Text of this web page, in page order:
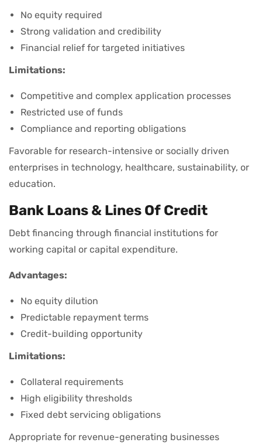
No equity required
Strong validation and credibility
Financial relief for targeted initiatives
Limitations:
Competitive and complex application processes
Restricted use of funds
Compliance and reporting obligations
Favorable for research-intensive or socially driven
enterprises in technology, healthcare, sustainability, or
education.
Bank Loans & Lines Of Credit
Debt financing through financial institutions for
working capital or capital expenditure.
Advantages:
No equity dilution
Predictable repayment terms
Credit-building opportunity
Limitations:
Collateral requirements
High eligibility thresholds
Fixed debt servicing obligations
Appropriate for revenue-generating businesses